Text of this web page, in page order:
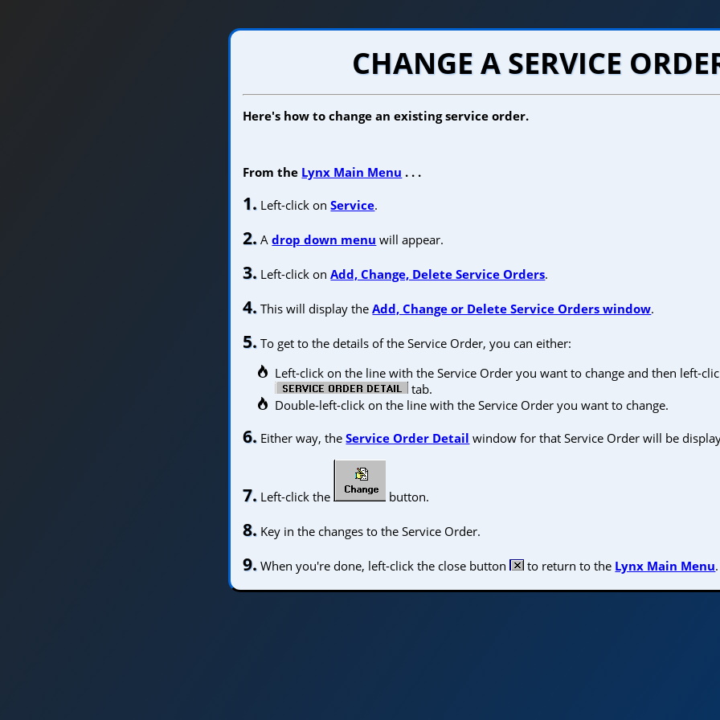
CHANGE A SERVICE
Here's how to change an existing service order.
From the Lynx Main Menu . . .
1. Left-click onService.
2. Adrop down menu will appear.
3. Left-click onAdd, Change, Delete Service Orders.
4. This will display theAdd, Change or Delete Service Orders window.
5. To get to the details of the Service Order, you can either:
Left-click on the line with the Service Order you want to change and then left-
tab.
Double-left-click on the line with the Service Order you want to change.
6. Either way, theService Order Detail window for that Service Order will be
7. Left-click the button.
8. Key in the changes to the Service Order.
9. When you're done, left-click the close button to return to the Lynx Main Menu.